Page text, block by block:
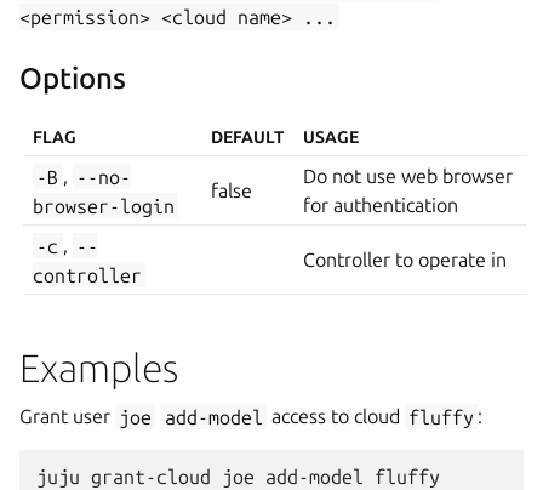
<permission> <cloud name> ...
Options
FLAG DEFAULT USAGE
-B , --no-
browser-login
false
Do not use web browser
for authentication
-c , --
controller
Controller to operate in
Examples
Grant user joe add-model access to cloud fluffy :